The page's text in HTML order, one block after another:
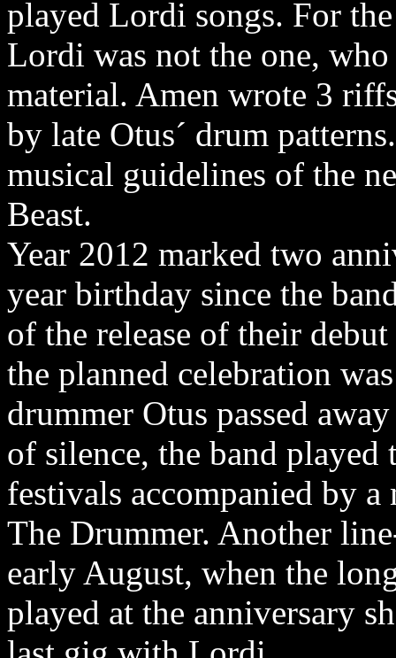
played Lordi songs. For
Lordi was not the one,
material. Amen wrote 3
by late Otus´ drum
musical guidelines of the
Beast.
Year 2012 marked two
year birthday since the
of the release of their
the planned celebration
drummer Otus passed
of silence, the band
festivals accompanied by
The Drummer. Another
early August, when the
played at the anniversary